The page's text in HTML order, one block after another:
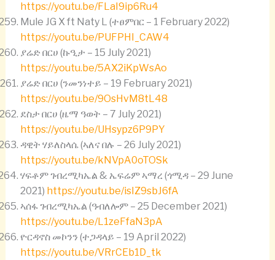
https://youtu.be/FLaI9ip6Ru4
Mule JG X ft Naty L (ተፀምበር – 1 February 2022)
https://youtu.be/PUFPHI_CAW4
ያሬድ በርሀ (ኩዒታ – 15 July 2021)
https://youtu.be/5AX2iKpWsAo
ያሬድ በርሀ (ንመንነተይ – 19 February 2021)
https://youtu.be/9OsHvM8tL48
ደስታ በርሀ (ዜማ ዓወት – 7 July 2021)
https://youtu.be/UHsypz6P9PY
ዳዊት ሃይለስላሴ (ኣለና በሉ – 26 July 2021)
https://youtu.be/kNVpA0oTOSk
ሃፍቶም ገብረሚካኤል & ኤፍሬም ኣማረ (ጎሚዳ – 29 June
2021) https://youtu.be/isIZ9sbJ6fA
ኣሰፋ ገብረሚካኤል (ዓብለሎም – 25 December 2021)
https://youtu.be/L1zeFfaN3pA
ዮርዳኖስ መኮንን (ተጋዳላይ – 19 April 2022)
https://youtu.be/VRrCEb1D_tk